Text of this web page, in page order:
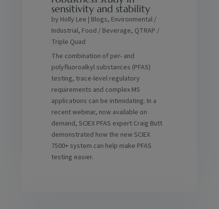
sensitivity and stability
by Holly Lee | Blogs, Environmental /
Industrial, Food / Beverage, QTRAP /
Triple Quad
The combination of per- and
polyfluoroalkyl substances (PFAS)
testing, trace-level regulatory
requirements and complex MS
applications can be intimidating. In a
recent webinar, now available on
demand, SCIEX PFAS expert Craig Butt
demonstrated how the new SCIEX
7500+ system can help make PFAS
testing easier.